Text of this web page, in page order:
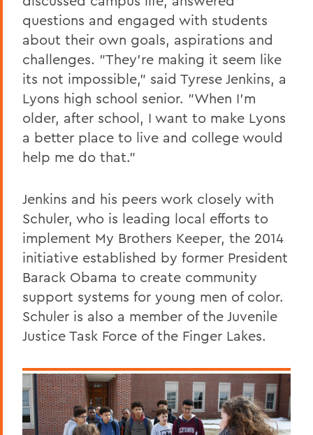
questions and engaged with students
about their own goals, aspirations and
challenges. "They're making it seem like
its not impossible," said Tyrese Jenkins, a
Lyons high school senior. "When I'm
older, after school, I want to make Lyons
a better place to live and college would
help me do that."
Jenkins and his peers work closely with
Schuler, who is leading local efforts to
implement My Brothers Keeper, the 2014
initiative established by former President
Barack Obama to create community
support systems for young men of color.
Schuler is also a member of the Juvenile
Justice Task Force of the Finger Lakes.